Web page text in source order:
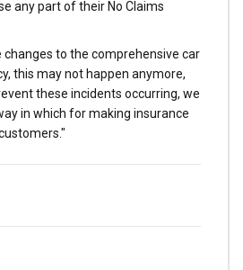
any part of their No Claims
changes to the comprehensive car
this may not happen anymore,
these incidents occurring, we
in which for making insurance